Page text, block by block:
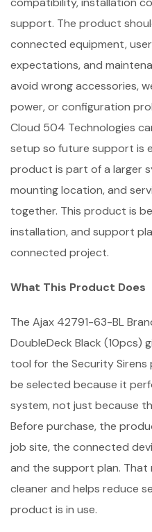
support. The product
connected equipment,
expectations, and
avoid wrong accessories,
power, or configuration
Cloud 504 Technologies
setup so future support is
product is part of a larger
mounting location, and
together. This product is
installation, and support
connected project.
What This Product Does
The Ajax 42791-63-BL
DoubleDeck Black (10pcs)
tool for the Security
be selected because it
system, not just because
Before purchase, the
job site, the connected
and the support plan. That
cleaner and helps reduce
product is in use.